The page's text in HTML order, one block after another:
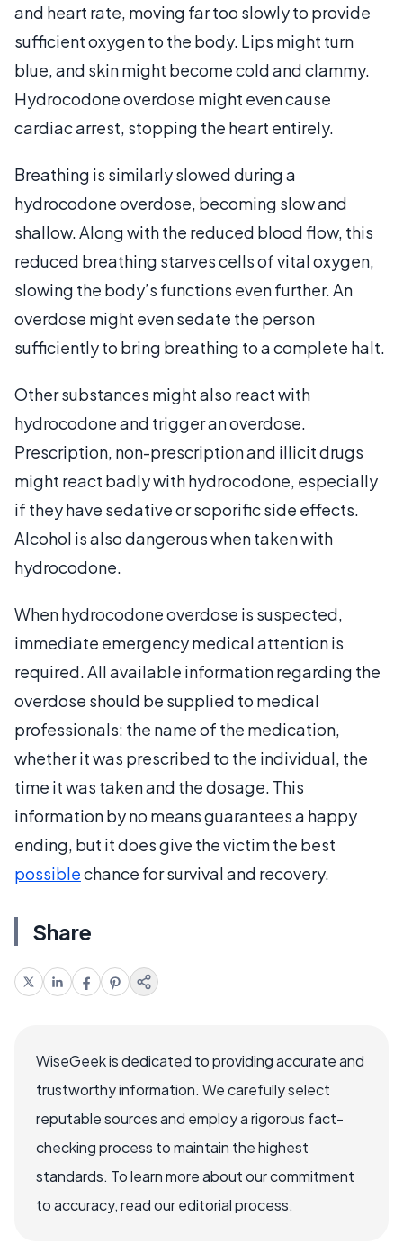
and heart rate, moving far too slowly to provide
sufficient oxygen to the body. Lips might turn
blue, and skin might become cold and clammy.
Hydrocodone overdose might even cause
cardiac arrest, stopping the heart entirely.
Breathing is similarly slowed during a
hydrocodone overdose, becoming slow and
shallow. Along with the reduced blood flow, this
reduced breathing starves cells of vital oxygen,
slowing the body’s functions even further. An
overdose might even sedate the person
sufficiently to bring breathing to a complete halt.
Other substances might also react with
hydrocodone and trigger an overdose.
Prescription, non-prescription and illicit drugs
might react badly with hydrocodone, especially
if they have sedative or soporific side effects.
Alcohol is also dangerous when taken with
hydrocodone.
When hydrocodone overdose is suspected,
immediate emergency medical attention is
required. All available information regarding the
overdose should be supplied to medical
professionals: the name of the medication,
whether it was prescribed to the individual, the
time it was taken and the dosage. This
information by no means guarantees a happy
ending, but it does give the victim the best
possiblechance for survival and recovery.
Share
WiseGeek is dedicated to providing accurate and
trustworthy information. We carefully select
reputable sources and employ a rigorous fact-
checking process to maintain the highest
standards. To learn more about our commitment
to accuracy, read our editorial process.